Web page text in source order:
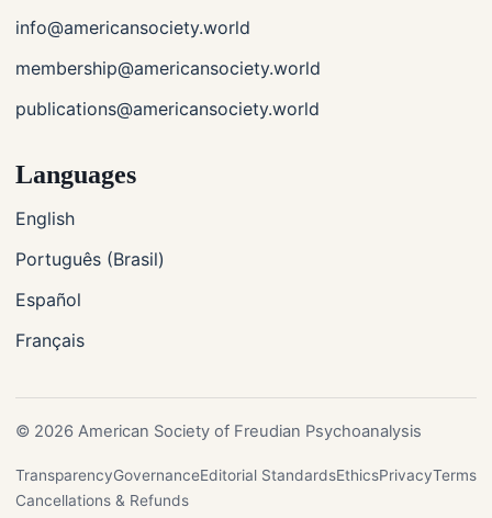
info@americansociety.world
membership@americansociety.world
publications@americansociety.world
Languages
English
Português (Brasil)
Español
Français
© 2026 American Society of Freudian Psychoanalysis
TransparencyGovernanceEditorial StandardsEthicsPrivacyTerms
Cancellations & Refunds